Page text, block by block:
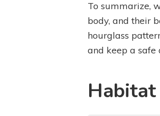
To summarize,
body, and their
hourglass
and keep a safe
Habitat